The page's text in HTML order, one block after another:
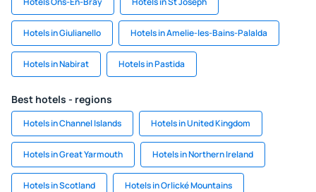
Hotels in Giulianello Hotels in Amelie-les-Bains-Palalda
Hotels in Nabirat Hotels in Pastida
Best hotels - regions
Hotels in Channel Islands Hotels in United Kingdom
Hotels in Great Yarmouth Hotels in Northern Ireland
Hotels in Scotland Hotels in Orlické Mountains